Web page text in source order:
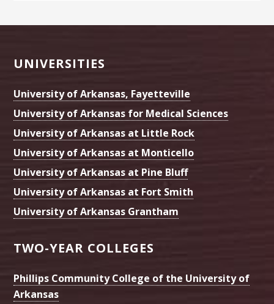
Footer
UNIVERSITIES
University of Arkansas, Fayetteville
University of Arkansas for Medical Sciences
University of Arkansas at Little Rock
University of Arkansas at Monticello
University of Arkansas at Pine Bluff
University of Arkansas at Fort Smith
University of Arkansas Grantham
TWO-YEAR COLLEGES
Phillips Community College of the University of
Arkansas